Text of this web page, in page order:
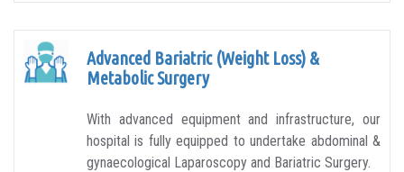
Advanced Bariatric (Weight Loss) &
Metabolic Surgery
With advanced equipment and infrastructure, our
hospital is fully equipped to undertake abdominal &
gynaecological Laparoscopy and Bariatric Surgery.